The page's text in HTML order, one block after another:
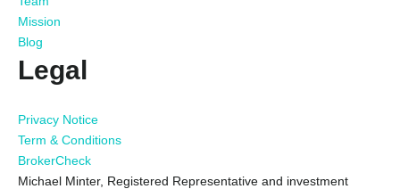
Mission
Blog
Legal
Privacy Notice
Term & Conditions
BrokerCheck
Michael Minter, Registered Representative and investment